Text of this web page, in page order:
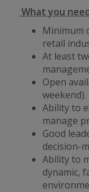
What you
Minimum
retail
At least
Open
weekend).
Ability to
manage
Good
decision-
Ability to
dynamic,